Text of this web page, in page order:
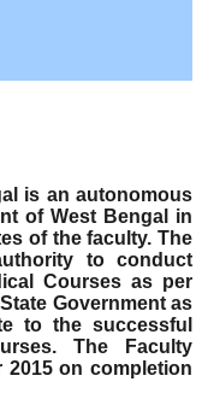
is an autonomous
of West Bengal in
of the faculty. The
to conduct
Courses as per
Government as
to the successful
The Faculty
on completion